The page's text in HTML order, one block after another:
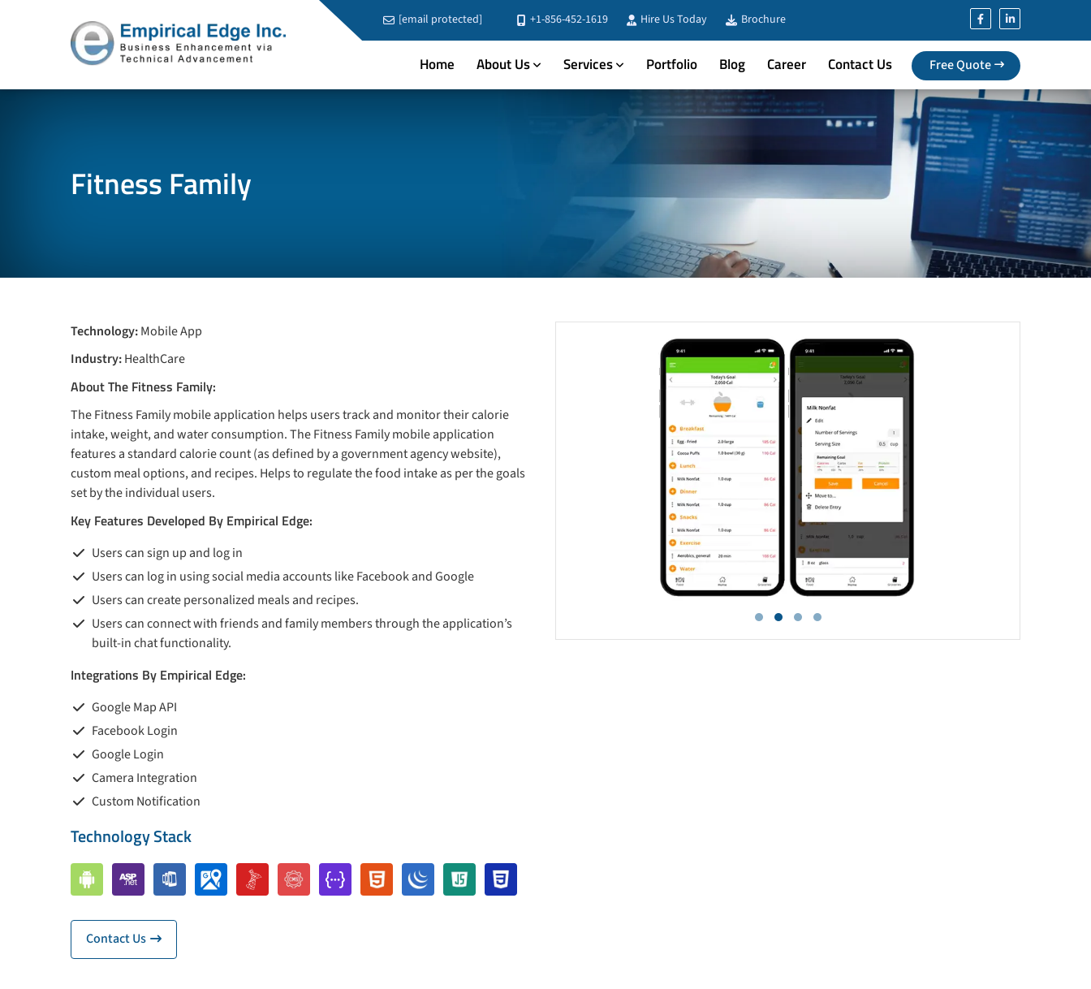
[email protected] +1-856-452-1619 Hire Us Today Brochure
Home About Us Services Portfolio Blog Career Contact Us Free Quote
Fitness Family
Technology:Mobile App
Industry:HealthCare
About The Fitness Family:
The Fitness Family mobile application helps users track and monitor their calorie
intake, weight, and water consumption. The Fitness Family mobile application
features a standard calorie count (as defined by a government agency website),
custom meal options, and recipes. Helps to regulate the food intake as per the goals
set by the individual users.
Key Features Developed By Empirical Edge:
Users can sign up and log in
Users can log in using social media accounts like Facebook and Google
Users can create personalized meals and recipes.
Users can connect with friends and family members through the application’s
built-in chat functionality.
Integrations By Empirical Edge:
Google Map API
Facebook Login
Google Login
Camera Integration
Custom Notification
Technology Stack
Contact Us